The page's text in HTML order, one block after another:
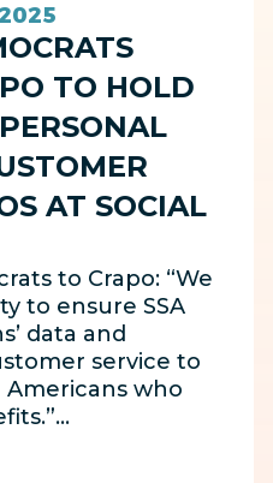
TO HOLD
AT SOCIAL
to Crapo: “We
to ensure SSA
data and
service to
who